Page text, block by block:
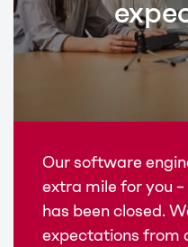
Our software
extra mile for you
has been closed.
expectations from